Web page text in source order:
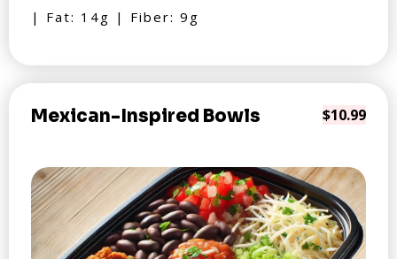
| Fat: 14g | Fiber: 9g
Mexican-Inspired Bowls $10.99